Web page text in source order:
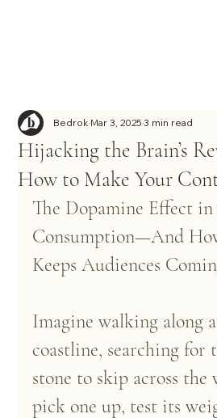
Hijacking the Brain’s
How to Make Your
BedrokMar 3, 20253 min read
The Dopamine Effect
Consumption—And
Keeps Audiences
Imagine walking along
coastline, searching for
stone to skip across the
pick one up, test its